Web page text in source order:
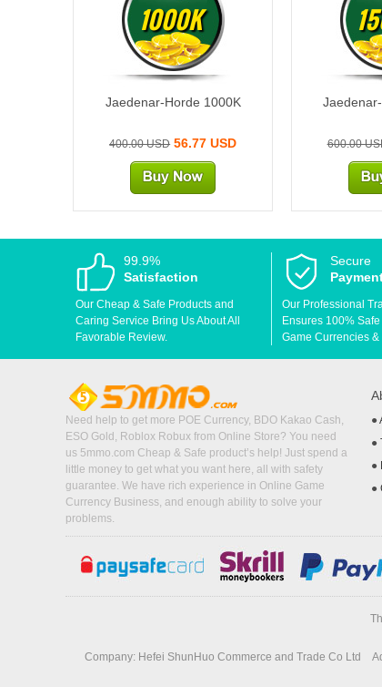
1000K
Jaedenar-Horde 1000K
400.00 USD56.77 USD 600.00
99.9%
Satisfaction
Our Cheap & Safe Products and
Caring Service Bring Us About All
Favorable Review.
Secure
Our Professional
Ensures 100% Safe
Game Currencies &
Need help to get more POE Currency, BDO Kakao Cash,
ESO Gold, Roblox Robux from Online Store? You need
us 5mmo.com Cheap & Safe product’s help! Just spend a
little money to get what you want here, all with safety
guarantee. We have rich experience in Online Game
Currency Business, and enough ability to solve your
problems.
●
●
●
●
Company: Hefei ShunHuo Commerce and Trade Co Ltd